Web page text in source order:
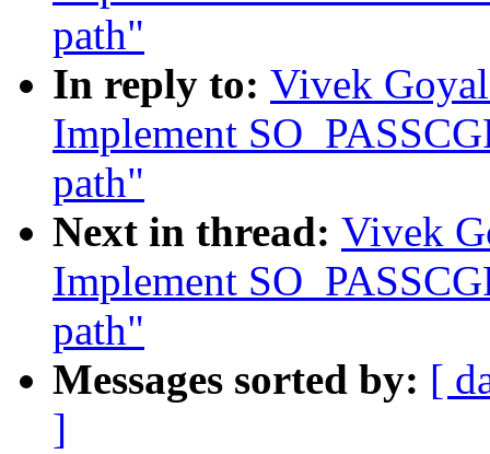
path"
In reply to: Vivek
Implement
path"
Next in thread: Vivek
Implement
path"
Messages sorted by: [
]